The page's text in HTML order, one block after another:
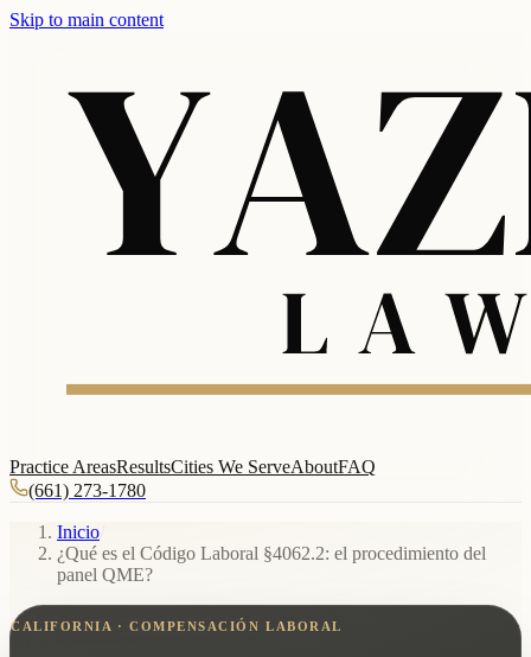
Skip to main content
Practice AreasResultsCities We ServeAboutFAQ
(661) 273-1780
Inicio
¿Qué es el Código Laboral §4062.2: el procedimiento del
panel QME?
CALIFORNIA · COMPENSACIÓN LABORAL